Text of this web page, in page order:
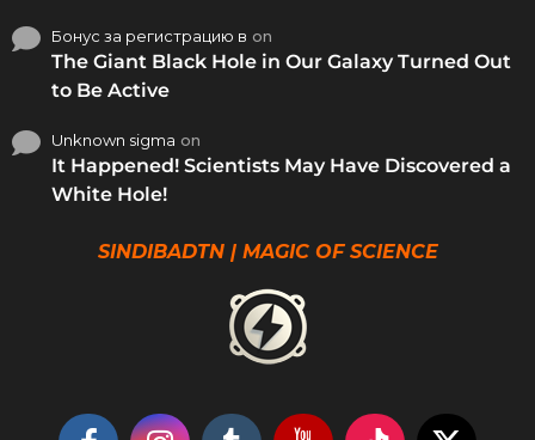
Бонус за регистрацию в on
The Giant Black Hole in Our Galaxy Turned Out
to Be Active
Unknown sigma on
It Happened! Scientists May Have Discovered a
White Hole!
SINDIBADTN | MAGIC OF SCIENCE